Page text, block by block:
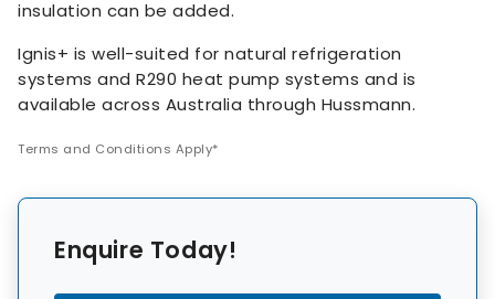
insulation can be added.
Ignis+ is well-suited for natural refrigeration
systems and R290 heat pump systems and is
available across Australia through Hussmann.
Terms and Conditions Apply*
Enquire Today!